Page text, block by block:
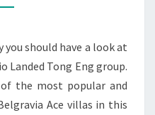
you should have a look at
Landed Tong Eng group.
the most popular and
Ace villas in this